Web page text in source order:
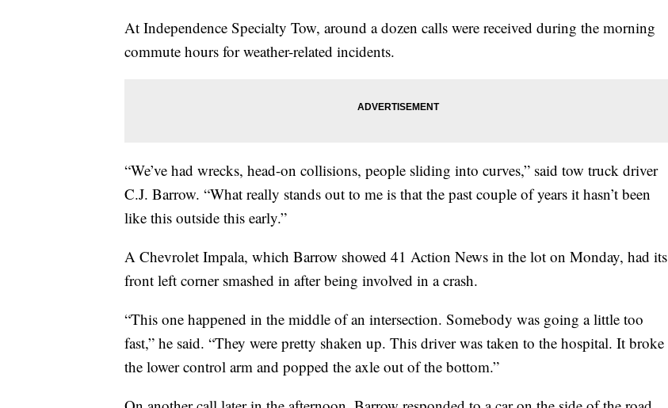
At Independence Specialty Tow, around a dozen calls were received during the morning
commute hours for weather-related incidents.
“We’ve had wrecks, head-on collisions, people sliding into curves,” said tow truck driver
C.J. Barrow. “What really stands out to me is that the past couple of years it hasn’t been
like this outside this early.”
A Chevrolet Impala, which Barrow showed 41 Action News in the lot on Monday, had its
front left corner smashed in after being involved in a crash.
“This one happened in the middle of an intersection. Somebody was going a little too
fast,” he said. “They were pretty shaken up. This driver was taken to the hospital. It broke
the lower control arm and popped the axle out of the bottom.”